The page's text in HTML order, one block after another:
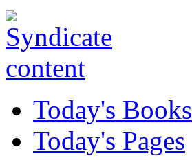
Today's Books
Today's Pages